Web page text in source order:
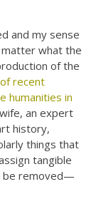
and my sense
what the
of the
recent
humanities in
an expert
history,
things that
tangible
be removed—